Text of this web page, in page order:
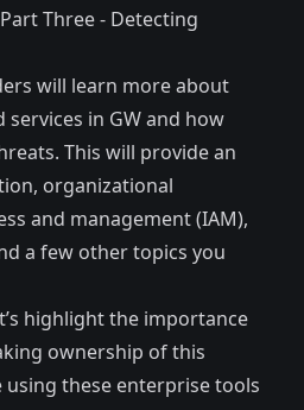
Three - Detecting
will learn more about
in GW and how
This will provide an
organizational
and management (IAM),
a few other topics you
highlight the importance
ownership of this
using these enterprise tools